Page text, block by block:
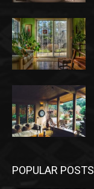
POPULAR POSTS